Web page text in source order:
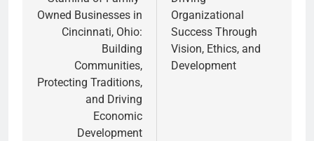
Owned Businesses in
Cincinnati, Ohio:
Building
Communities,
Protecting Traditions,
and Driving
Economic
Development
Organizational
Success Through
Vision, Ethics, and
Development